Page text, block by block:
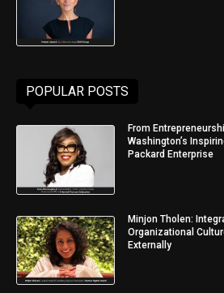
POPULAR POSTS
From
Washington’s
Packard Enterprise
Minjon Tholen:
Organizational
Externally